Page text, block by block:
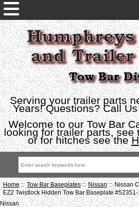
Serving your trailer parts
Years! Questions? Call
Welcome to our Tow Bar
looking for trailer parts, see
or for hitches see the
Home::Tow Bar Baseplates::Nissan:: Nissan
EZ2 Twistlock Hidden Tow Bar Baseplate #52351-
Nissan